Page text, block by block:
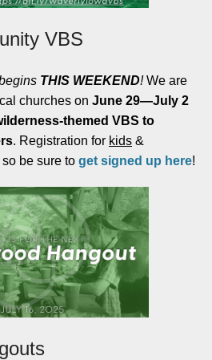
VBS
THIS WEEKEND!We are
churches on June 29—July 2
themed VBS to
. Registration for kids &
be sure to get signed up here!